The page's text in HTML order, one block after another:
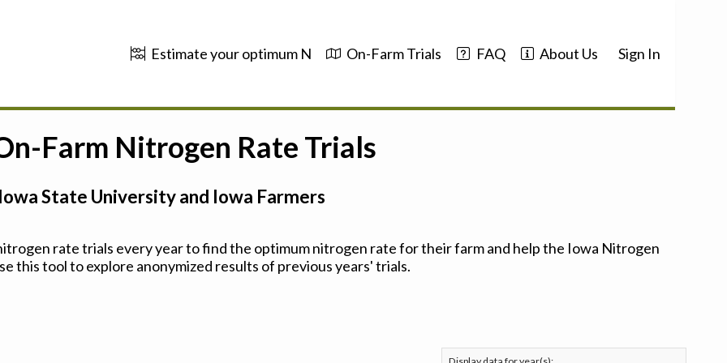
Estimate your optimum N On-Farm Trials FAQ About Us Sign In
Farm Nitrogen Rate Trials
State University and Iowa Farmers
rate trials every year to find the optimum nitrogen rate for their farm and help the Iowa Nitrogen
this tool to explore anonymized results of previous years' trials.